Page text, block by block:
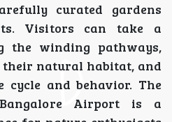
curated gardens
Visitors can take a
the winding pathways,
their natural habitat, and
and behavior. The
Airport is a